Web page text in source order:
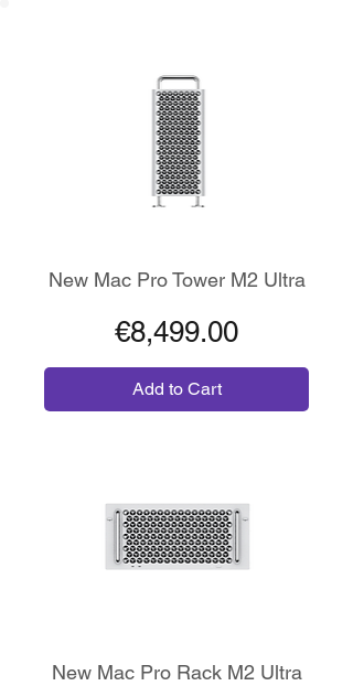
New Mac Pro Tower M2 Ultra
Price
€8,499.00
Add to Cart
New Mac Pro Rack M2 Ultra